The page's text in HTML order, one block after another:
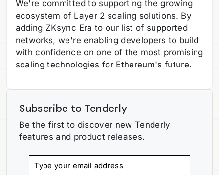
We're committed to supporting the growing
ecosystem of Layer 2 scaling solutions. By
adding ZKsync Era to our list of supported
networks, we're enabling developers to build
with confidence on one of the most promising
scaling technologies for Ethereum's future.
Subscribe to Tenderly
Be the first to discover new Tenderly
features and product releases.